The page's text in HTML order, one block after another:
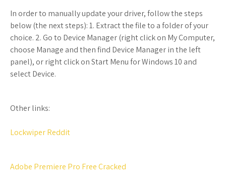
In order to manually update your driver, follow the steps
below (the next steps): 1. Extract the file to a folder of your
choice. 2. Go to Device Manager (right click on My Computer,
choose Manage and then find Device Manager in the left
panel), or right click on Start Menu for Windows 10 and
select Device.
Other links:
Lockwiper Reddit
Adobe Premiere Pro Free Cracked